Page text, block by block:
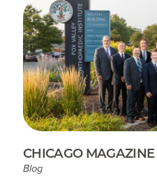
CHICAGO MAGAZINE
Blog